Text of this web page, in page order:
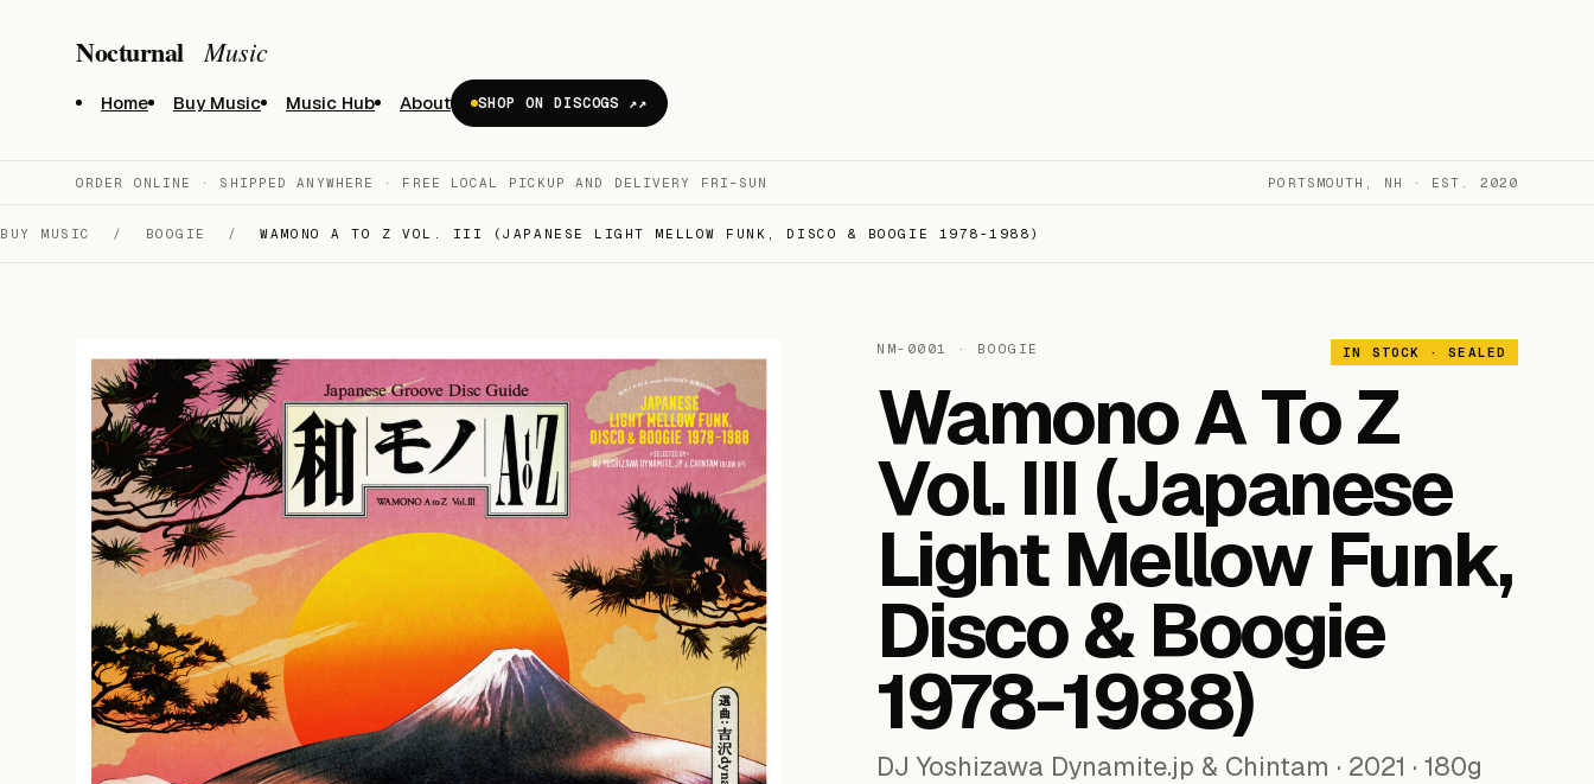
Nocturnal Music
Home Buy Music Music Hub About SHOP ON DISCOGS ↗
ORDER ONLINE · SHIPPED ANYWHERE · FREE LOCAL PICKUP AND DELIVERY FRI–SUN PORTSMOUTH, NH · EST. 2020
BUY MUSIC / BOOGIE / WAMONO A TO Z VOL. III (JAPANESE LIGHT MELLOW FUNK, DISCO & BOOGIE 1978​-​1988)
NM-0001 · BOOGIE IN STOCK · SEALED
Wamono A To Z
Vol. III (Japanese
Light Mellow Funk,
Disco & Boogie
1978​-​1988)
DJ Yoshizawa Dynamite.jp & Chintam · 2021 · 180g